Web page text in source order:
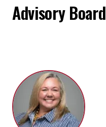
Advisory Board